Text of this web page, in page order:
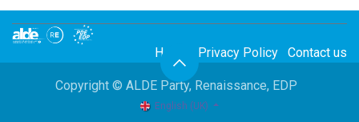
Home Privacy Policy Contact us
Copyright © ALDE Party, Renaissance, EDP
English (UK)